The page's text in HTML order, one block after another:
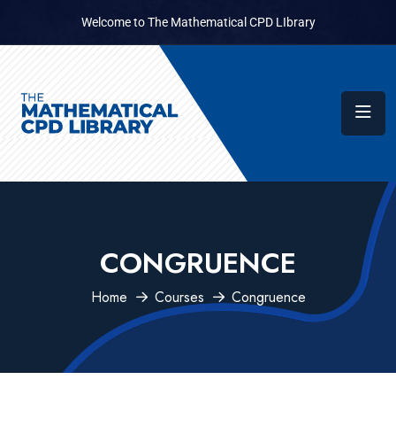
Welcome to The Mathematical CPD LIbrary
CONGRUENCE
Home Courses Congruence